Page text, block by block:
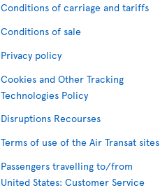
Conditions of carriage and tariffs
Conditions of sale
Privacy policy
Cookies and Other Tracking
Technologies Policy
Disruptions Recourses
Terms of use of the Air Transat sites
Passengers travelling to/from
United States: Customer Service